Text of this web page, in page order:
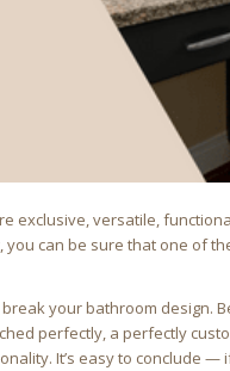
exclusive, versatile,
can be sure that one of
your bathroom design.
perfectly, a perfectly
It’s easy to conclude —